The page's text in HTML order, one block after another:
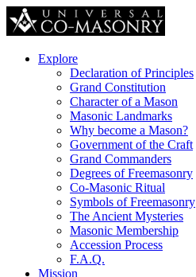
Explore
Declaration of Principles
Grand Constitution
Character of a Mason
Masonic Landmarks
Why become a Mason?
Government of the Craft
Grand Commanders
Degrees of Freemasonry
Co-Masonic Ritual
Symbols of Freemasonry
The Ancient Mysteries
Masonic Membership
Accession Process
F.A.Q.
Mission